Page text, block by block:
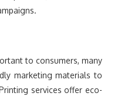
to consumers, many
marketing materials to
services offer eco-